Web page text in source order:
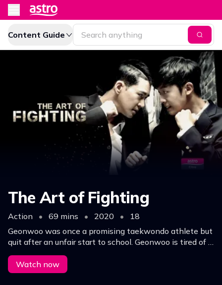
Content Guide
The Art of Fighting
Action • 69 mins • 2020 •
18
Geonwoo was once a promising taekwondo athlete but
quit after an unfair start to school. Geonwoo is tired of it
all, but he's starting to find some joy in fighting at his
new school.
Watch now